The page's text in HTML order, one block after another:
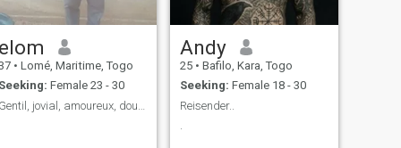
elom
• Lomé, Maritime, Togo
Seeking: Female 23 - 30
Andy
25 • Bafilo, Kara, Togo
Seeking: Female 18 - 30
Reisender..
.